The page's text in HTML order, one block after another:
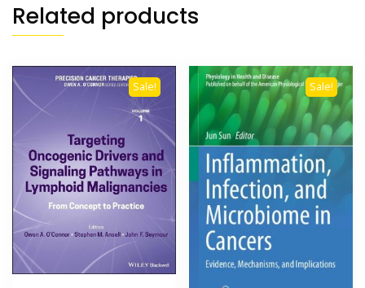
Related products
Sale! Sale!